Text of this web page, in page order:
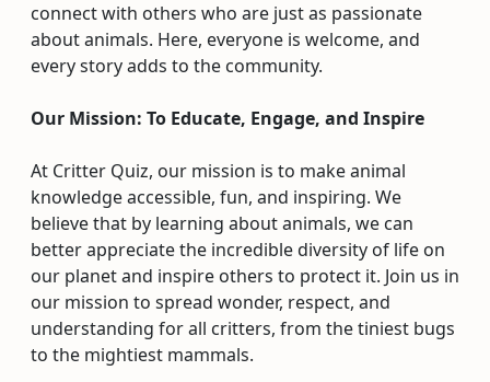
connect with others who are just as passionate
about animals. Here, everyone is welcome, and
every story adds to the community.
Our Mission: To Educate, Engage, and Inspire
At Critter Quiz, our mission is to make animal
knowledge accessible, fun, and inspiring. We
believe that by learning about animals, we can
better appreciate the incredible diversity of life on
our planet and inspire others to protect it. Join us in
our mission to spread wonder, respect, and
understanding for all critters, from the tiniest bugs
to the mightiest mammals.